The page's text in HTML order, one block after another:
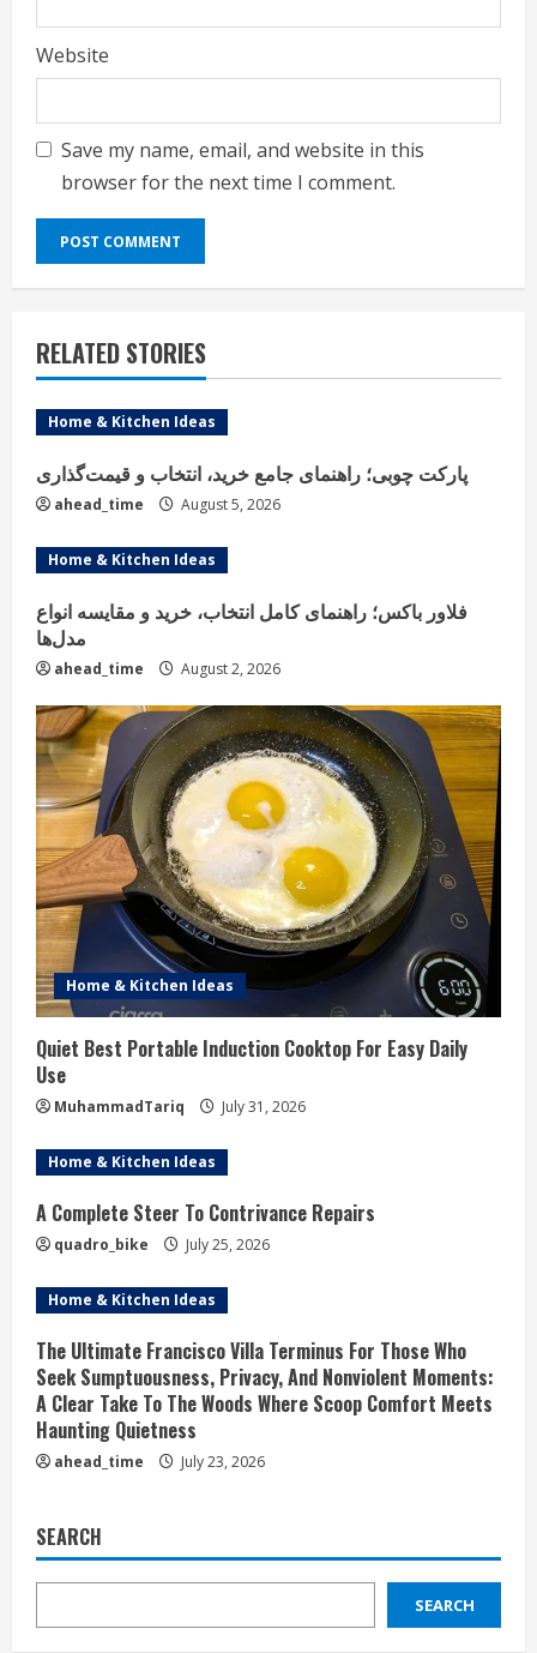
Website
Save my name, email, and website in this
browser for the next time I comment.
RELATED STORIES
Home & Kitchen Ideas
پارکت چوبی؛ راهنمای جامع خرید، انتخاب و قیمت‌گذاری
ahead_time August 5, 2026
Home & Kitchen Ideas
فلاور باکس؛ راهنمای کامل انتخاب، خرید و مقایسه انواع
مدل‌ها
ahead_time August 2, 2026
Home & Kitchen Ideas
Quiet Best Portable Induction Cooktop For Easy Daily
Use
MuhammadTariq July 31, 2026
Home & Kitchen Ideas
A Complete Steer To Contrivance Repairs
quadro_bike July 25, 2026
Home & Kitchen Ideas
The Ultimate Francisco Villa Terminus For Those Who
Seek Sumptuousness, Privacy, And Nonviolent Moments:
A Clear Take To The Woods Where Scoop Comfort Meets
Haunting Quietness
ahead_time July 23, 2026
SEARCH
SEARCH